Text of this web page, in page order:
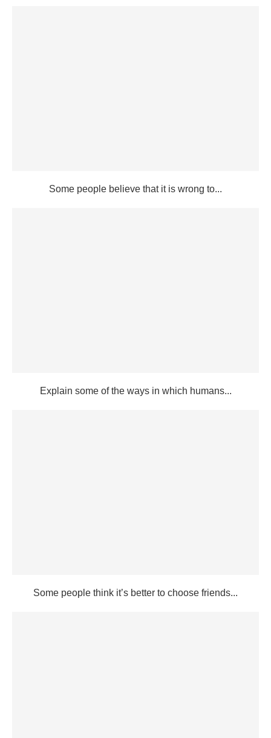
Some people believe that it is wrong to...
Explain some of the ways in which humans...
Some people think it’s better to choose friends...